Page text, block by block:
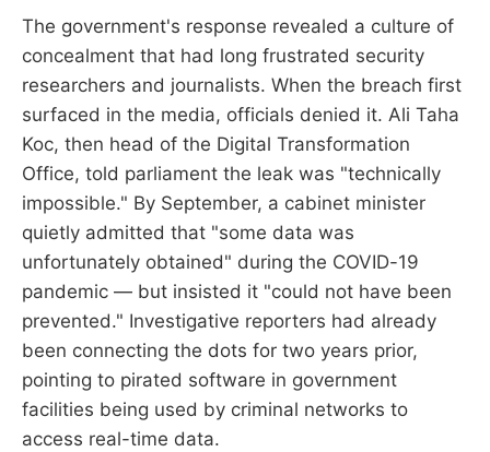
The government's response revealed a culture of
concealment that had long frustrated security
researchers and journalists. When the breach first
surfaced in the media, officials denied it. Ali Taha
Koc, then head of the Digital Transformation
Office, told parliament the leak was "technically
impossible." By September, a cabinet minister
quietly admitted that "some data was
unfortunately obtained" during the COVID-19
pandemic — but insisted it "could not have been
prevented." Investigative reporters had already
been connecting the dots for two years prior,
pointing to pirated software in government
facilities being used by criminal networks to
access real-time data.